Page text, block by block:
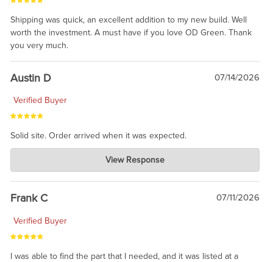
Shipping was quick, an excellent addition to my new build. Well
worth the investment. A must have if you love OD Green. Thank
you very much.
Austin D 07/14/2026
Verified Buyer
Solid site. Order arrived when it was expected.
Charlie's Custom Clones
Jul 21, 2026
awsome, thanks for sharing. Head on over to Reddit, where the
prevailing wisdom is that we do not ship at all. LOL.
View Response
Frank C 07/11/2026
Verified Buyer
I was able to find the part that I needed, and it was listed at a